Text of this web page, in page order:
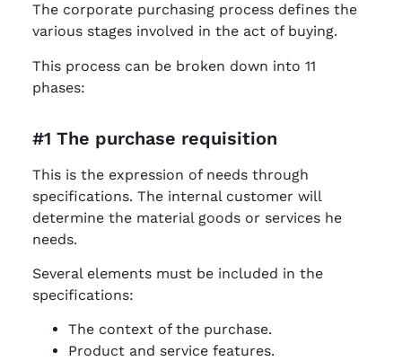
The corporate purchasing process defines the
various stages involved in the act of buying.
This process can be broken down into 11
phases:
#1 The purchase requisition
This is the expression of needs through
specifications. The internal customer will
determine the material goods or services he
needs.
Several elements must be included in the
specifications:
The context of the purchase.
Product and service features.